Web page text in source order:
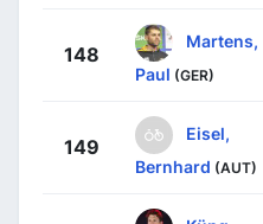
148
Martens,
Paul (GER)
149
Eisel,
Bernhard (AUT)